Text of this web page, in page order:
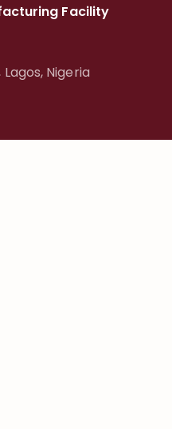
Facility
Lagos, Nigeria